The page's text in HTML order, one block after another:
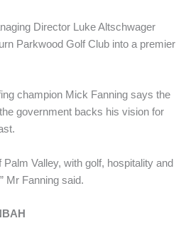
Director Luke Altschwager
Parkwood Golf Club into a premier
champion Mick Fanning says the
government backs his vision for
Palm Valley, with golf, hospitality and
Mr Fanning said.